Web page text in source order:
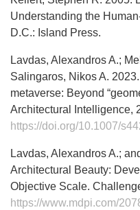
Understanding the
D.C.: Island Press.
Lavdas, Alexandros A.;
Salingaros, Nikos A.
metaverse: Beyond
Architectural Intelligence,
https://doi.org/10.1007/
Lavdas, Alexandros A.;
Architectural Beauty:
Objective Scale.
https://www.mdpi.com/